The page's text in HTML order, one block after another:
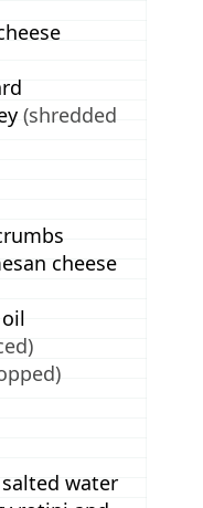
(shredded
cheese
water